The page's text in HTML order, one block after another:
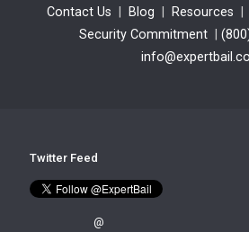
Contact Us Blog Resources
Security Commitment
Twitter Feed
@